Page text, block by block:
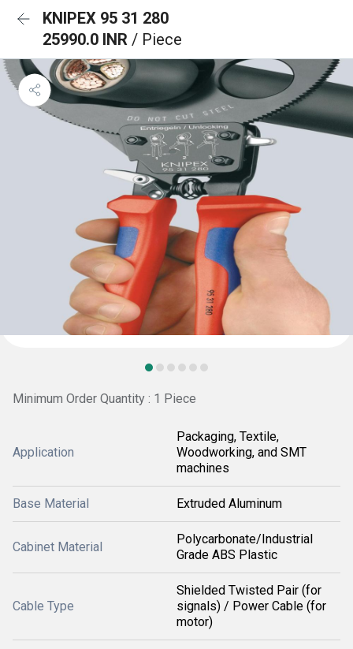
KNIPEX 95 31 280
25990.0 INR / Piece
Minimum Order Quantity : 1 Piece
Application
Packaging, Textile,
Woodworking, and SMT
machines
Base Material Extruded Aluminum
Cabinet Material
Polycarbonate/Industrial
Grade ABS Plastic
Cable Type
Shielded Twisted Pair (for
signals) / Power Cable (for
motor)